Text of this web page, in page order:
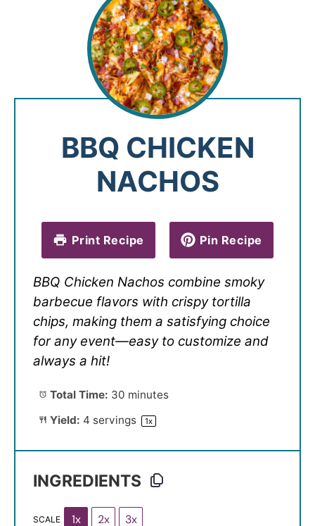
BBQ CHICKEN
NACHOS
Print Recipe Pin Recipe
BBQ Chicken Nachos combine smoky
barbecue flavors with crispy tortilla
chips, making them a satisfying choice
for any event—easy to customize and
always a hit!
Total Time: 30 minutes
Yield: 4 servings 1x
INGREDIENTS
SCALE 1x 2x 3x